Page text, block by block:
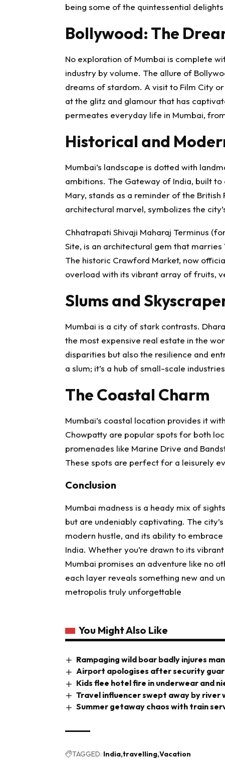
being some of the quintessential
Bollywood: The
No exploration of Mumbai is complete
industry by volume. The allure of
dreams of stardom. A visit to Film City
at the glitz and glamour that has
permeates everyday life in Mumbai,
Historical and
Mumbai’s landscape is dotted with
ambitions. The Gateway of India, built
Mary, stands as a reminder of the British
architectural marvel, symbolizes the
Chhatrapati Shivaji Maharaj Terminus
Site, is an architectural gem that
The historic Crawford Market, now
overload with its vibrant array of fruits,
Slums and
Mumbai is a city of stark contrasts.
the most expensive real estate in the
disparities but also the resilience and
a slum; it’s a hub of small-scale
The Coastal Charm
Mumbai’s coastal location provides it
Chowpatty are popular spots for both
promenades like Marine Drive and
These spots are perfect for a leisurely
Conclusion
Mumbai madness is a heady mix of
but are undeniably captivating. The
modern hustle, and its ability to
India. Whether you’re drawn to its
Mumbai promises an adventure like no
each layer reveals something new and
metropolis truly unforgettable
You Might Also Like
Rampaging wild boar badly injures
Airport apologises after security
Kids flee hotel fire in underwear and
Travel influencer swept away by river
Summer getaway chaos with train
TAGGED: India travelling Vacation